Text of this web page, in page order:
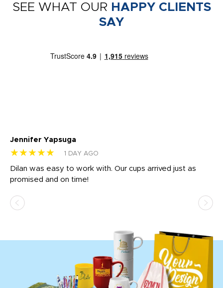
SEE WHAT OUR HAPPY CLIENTS
SAY
Jennifer Yapsuga
★★★★★ 1 DAY AGO
Dilan was easy to work with. Our cups arrived just as
promised and on time!